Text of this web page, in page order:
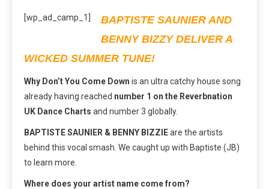
[wp_ad_camp_1]
BAPTISTE SAUNIER AND
BENNY BIZZY DELIVER A
WICKED SUMMER TUNE!
Why Don’t You Come Down is an ultra catchy house song
already having reached number 1 on the Reverbnation
UK Dance Charts and number 3 globally.
BAPTISTE SAUNIER & BENNY BIZZIEare the artists
behind this vocal smash. We caught up with Baptiste (JB)
to learn more.
Where does your artist name come from?